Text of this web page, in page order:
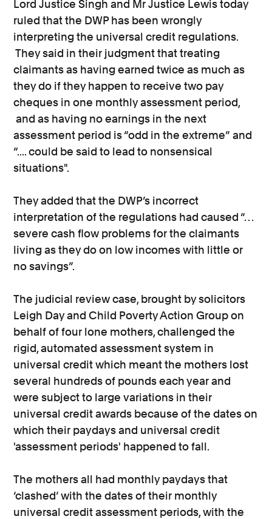
Lord Justice Singh and Mr Justice Lewis today
ruled that the DWP has been wrongly
interpreting the universal credit regulations.
They said in their judgment that treating
claimants as having earned twice as much as
they do if they happen to receive two pay
cheques in one monthly assessment period,
and as having no earnings in the next
assessment period is “odd in the extreme” and
“.... could be said to lead to nonsensical
situations".
They added that the DWP’s incorrect
interpretation of the regulations had caused “…
severe cash flow problems for the claimants
living as they do on low incomes with little or
no savings”.
The judicial review case, brought by solicitors
Leigh Day and Child Poverty Action Group on
behalf of four lone mothers, challenged the
rigid, automated assessment system in
universal credit which meant the mothers lost
several hundreds of pounds each year and
were subject to large variations in their
universal credit awards because of the dates on
which their paydays and universal credit
'assessment periods' happened to fall.
The mothers all had monthly paydays that
‘clashed’ with the dates of their monthly
universal credit assessment periods, with the